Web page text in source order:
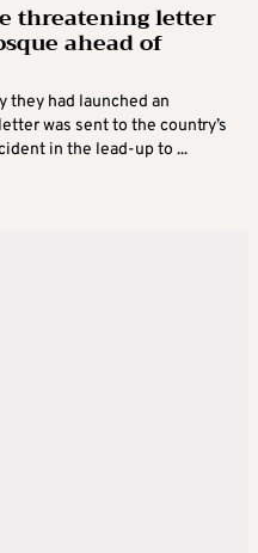
threatening letter
ahead of
they had launched an
was sent to the country’s
in the lead-up to ...